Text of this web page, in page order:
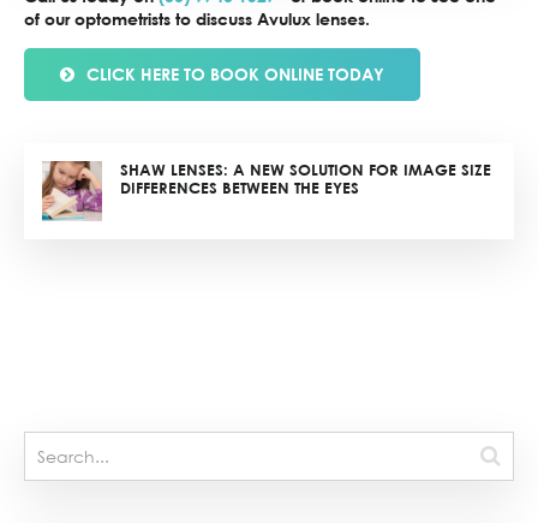
of our optometrists to discuss Avulux lenses.
CLICK HERE TO BOOK ONLINE TODAY
SHAW LENSES: A NEW SOLUTION FOR IMAGE SIZE
DIFFERENCES BETWEEN THE EYES